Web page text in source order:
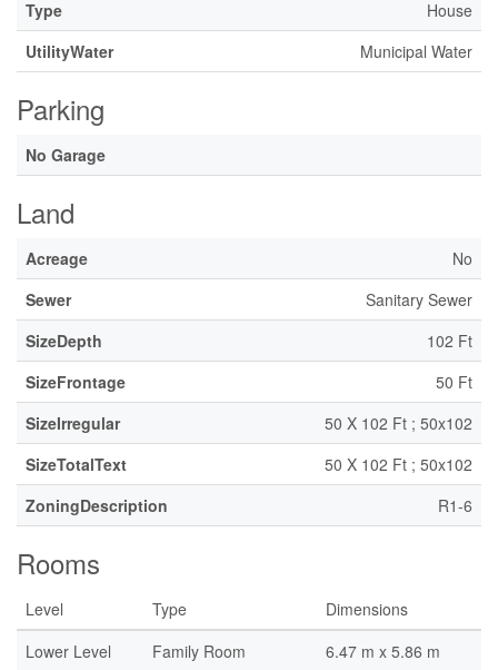
Type
House
UtilityWater
Municipal Water
Parking
No Garage
Land
Acreage
No
Sewer
Sanitary Sewer
SizeDepth
102 Ft
SizeFrontage
50 Ft
SizeIrregular
50 X 102 Ft ; 50x102
SizeTotalText
50 X 102 Ft ; 50x102
ZoningDescription
R1-6
Rooms
Level Type
Dimensions
Lower Level
Family Room
6.47 m x 5.86 m